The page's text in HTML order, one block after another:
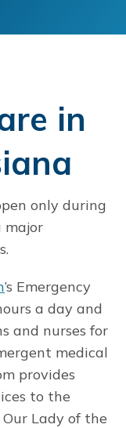
in
only during
major
’s Emergency
a day and
and nurses for
medical
provides
to the
Lady of the